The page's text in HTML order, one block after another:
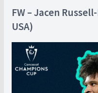
FW – Jacen
USA)